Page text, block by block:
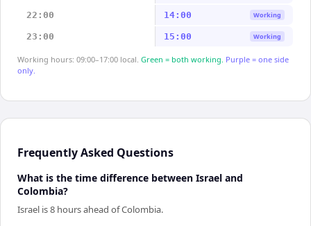
22:00 14:00 Working
23:00 15:00 Working
Working hours: 09:00–17:00 local. Green = both working. Purple = one side
only.
Frequently Asked Questions
What is the time difference between Israel and
Colombia?
Israel is 8 hours ahead of Colombia.